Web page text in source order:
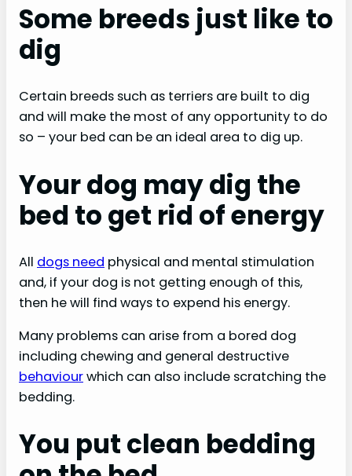
Some breeds just like to
dig
Certain breeds such as terriers are built to dig
and will make the most of any opportunity to do
so – your bed can be an ideal area to dig up.
Your dog may dig the
bed to get rid of energy
All dogs need physical and mental stimulation
and, if your dog is not getting enough of this,
then he will find ways to expend his energy.
Many problems can arise from a bored dog
including chewing and general destructive
behaviourwhich can also include scratching the
bedding.
You put clean bedding